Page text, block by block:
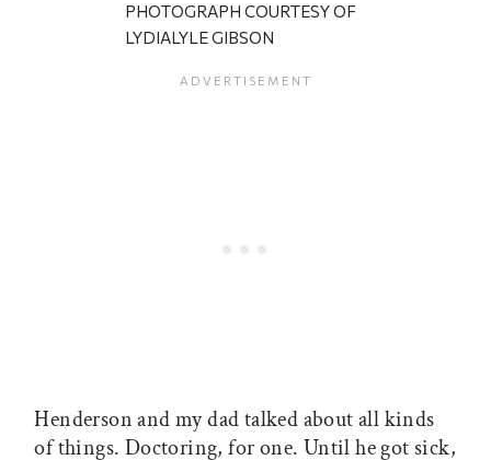
PHOTOGRAPH COURTESY OF
LYDIALYLE GIBSON
Henderson and my dad talked about all kinds
of things. Doctoring, for one. Until he got sick,